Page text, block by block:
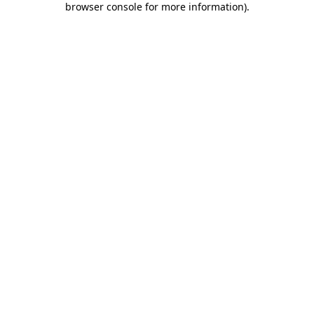
browser console for more information).